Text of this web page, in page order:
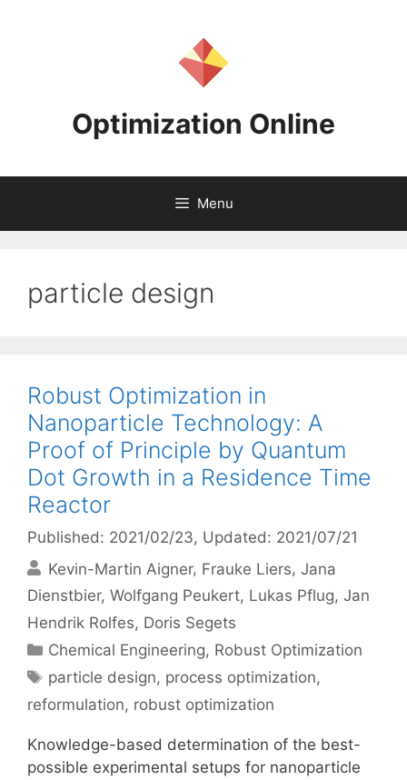
Optimization Online
Menu
particle design
Robust Optimization in
Nanoparticle Technology: A
Proof of Principle by Quantum
Dot Growth in a Residence Time
Reactor
Published: 2021/02/23, Updated: 2021/07/21
Kevin-Martin Aigner Frauke Liers Jana
Dienstbier Wolfgang Peukert Lukas Pflug Jan
Hendrik Rolfes Doris Segets
Categories
Chemical Engineering, Robust Optimization
Tags
particle design, process optimization,
reformulation, robust optimization
Knowledge-based determination of the best-
possible experimental setups for nanoparticle